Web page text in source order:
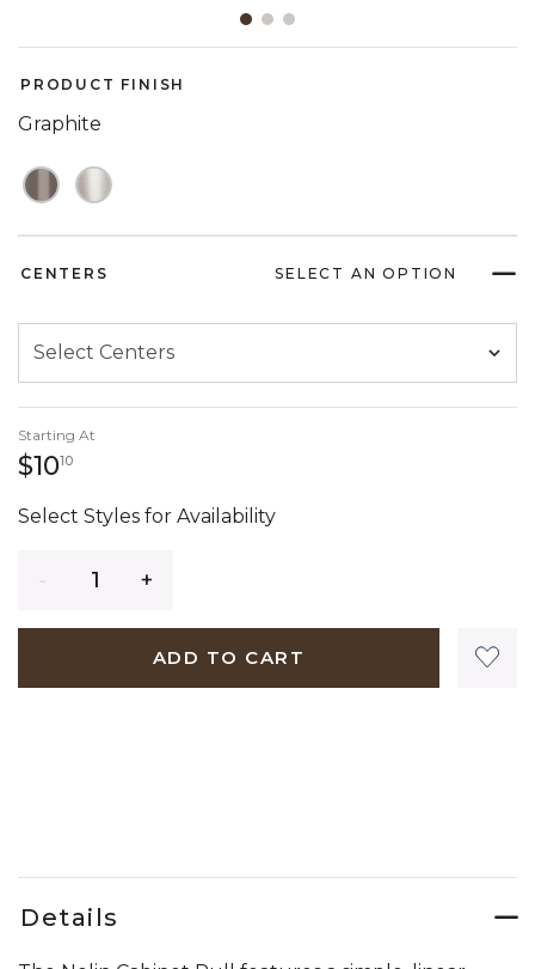
PRODUCT FINISH
Graphite
CENTERS SELECT AN OPTION
Starting At
$101010 dollars 10 cents
Select Styles for Availability
ADD TO CART
Details